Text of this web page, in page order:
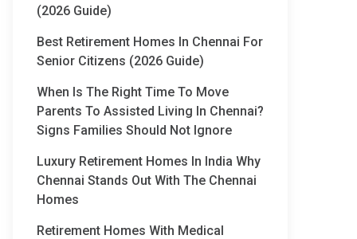
(2026 Guide)
Best Retirement Homes In Chennai For
Senior Citizens (2026 Guide)
When Is The Right Time To Move
Parents To Assisted Living In Chennai?
Signs Families Should Not Ignore
Luxury Retirement Homes In India Why
Chennai Stands Out With The Chennai
Homes
Retirement Homes With Medical